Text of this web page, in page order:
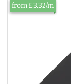
from £3.32/m